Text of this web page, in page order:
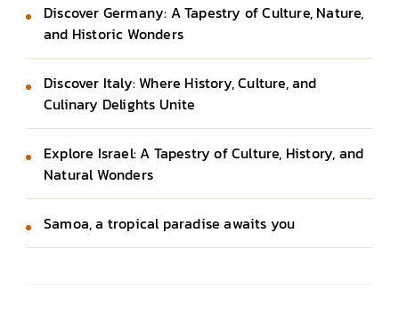
Discover Germany: A Tapestry of Culture, Nature,
and Historic Wonders
Discover Italy: Where History, Culture, and
Culinary Delights Unite
Explore Israel: A Tapestry of Culture, History, and
Natural Wonders
Samoa, a tropical paradise awaits you